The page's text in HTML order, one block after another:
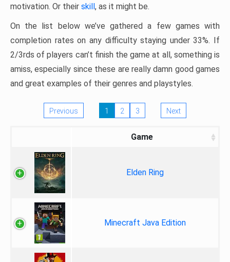
motivation. Or their skill, as it might be.
On the list below we’ve gathered a few games with
completion rates on any difficulty staying under 33%. If
2/3rds of players can’t finish the game at all, something is
amiss, especially since these are really damn good games
and great examples of their genres and playstyles.
Previous 1 2 3 Next
Game
Elden Ring
Minecraft Java Edition